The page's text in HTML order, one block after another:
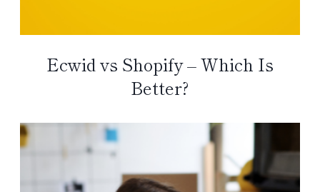
Ecwid vs Shopify – Which Is
Better?